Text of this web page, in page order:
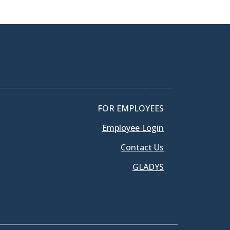
FOR EMPLOYEES
Employee Login
Contact Us
GLADYS